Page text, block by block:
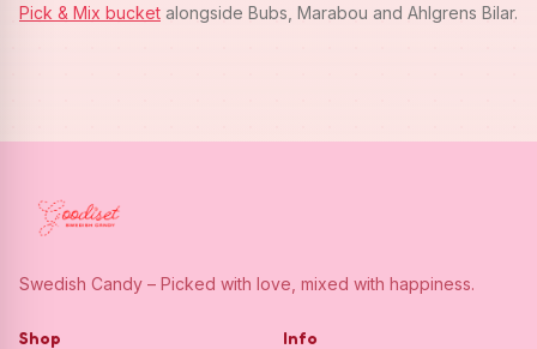
Pick & Mix bucket alongside Bubs, Marabou and Ahlgrens Bilar.
Swedish Candy – Picked with love, mixed with happiness.
Shop Info